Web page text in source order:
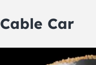
Cable Car